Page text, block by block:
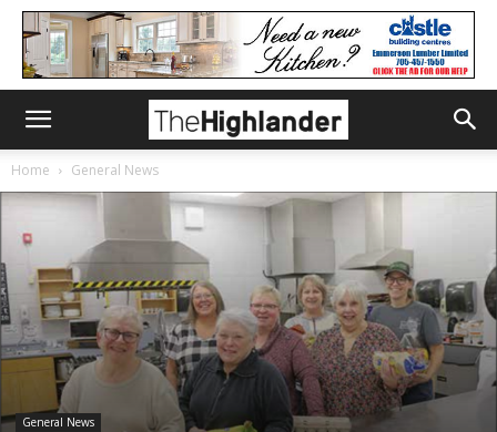
Home General News
General News